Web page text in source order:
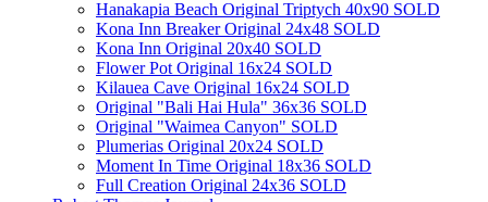
Hanakapia Beach Original Triptych 40x90 SOLD
Kona Inn Breaker Original 24x48 SOLD
Kona Inn Original 20x40 SOLD
Flower Pot Original 16x24 SOLD
Kilauea Cave Original 16x24 SOLD
Original "Bali Hai Hula" 36x36 SOLD
Original "Waimea Canyon" SOLD
Plumerias Original 20x24 SOLD
Moment In Time Original 18x36 SOLD
Full Creation Original 24x36 SOLD